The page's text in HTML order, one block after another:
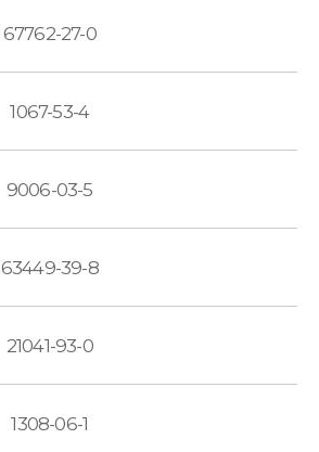
67762-27-0
1067-53-4
9006-03-5
63449-39-8
21041-93-0
1308-06-1